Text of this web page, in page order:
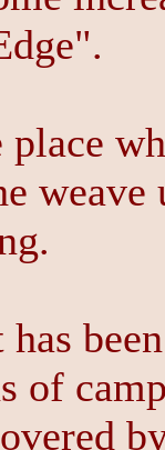
weave
of